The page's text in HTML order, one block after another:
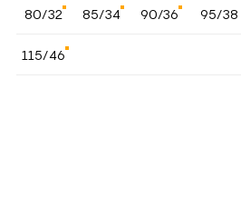
80/32 85/34 90/36 95/38
115/46